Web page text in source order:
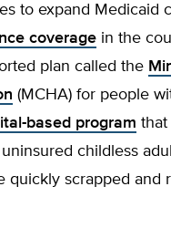
to expand Medicaid
coverage in the
plan called the
(MCHA) for people
based program that
childless
quickly scrapped and